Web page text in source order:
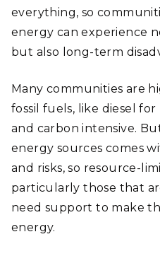
everything, so
energy can experience
but also long-term
Many communities are
fossil fuels, like diesel
and carbon intensive.
energy sources comes
and risks, so resource-
particularly those that
need support to make
energy.